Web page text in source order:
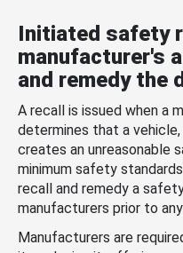
Initiated safety
manufacturer's
and remedy the
A recall is issued when a
determines that a
creates an unreasonable
minimum safety
recall and remedy a
manufacturers prior to
Manufacturers are